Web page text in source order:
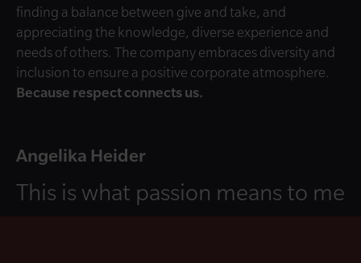
finding a balance between give and take, and
appreciating the knowledge, diverse experience and
needs of others. The company embraces diversity and
inclusion to ensure a positive corporate atmosphere.
Because respect connects us.
Angelika Heider
This is what passion means to me